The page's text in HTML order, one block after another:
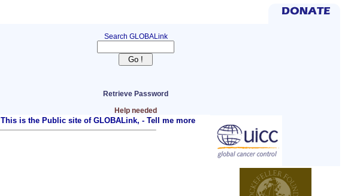
Search GLOBALink
Retrieve Password
Help needed
This is the Public site of GLOBALink, - Tell me more